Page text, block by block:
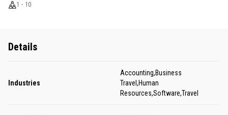
1 - 10
Details
Industries
Accounting,Business
Travel,Human
Resources,Software,Travel